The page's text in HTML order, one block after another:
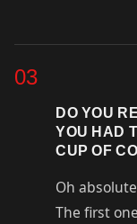
03
DO YOU
YOU HAD
CUP OF
Oh
The first